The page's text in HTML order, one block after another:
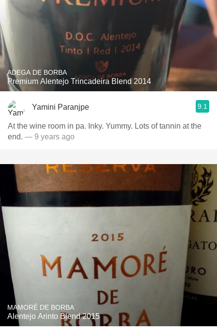
ADEGA DE BORBA
Premium Alentejo Trincadeira Blend 2014
Yamini Paranjpe 9.1
At the wine room in pa. Inky. Yummy. Lots of tannin at the
end. — 9 years ago
MAMORÉ DE BORBA
Alentejo Arinto Blend 2015